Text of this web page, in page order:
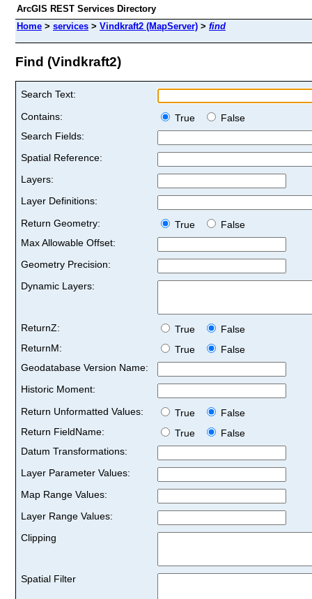
ArcGIS REST Services Directory
Home > services > Vindkraft2 (MapServer) > find
Find (Vindkraft2)
Search Text:
Contains:
True
False
Search Fields:
Spatial Reference:
Layers:
Layer Definitions:
Return Geometry:
True
False
Max Allowable Offset:
Geometry Precision:
Dynamic Layers:
ReturnZ: True
False
ReturnM:
True
False
Geodatabase Version Name:
Historic Moment:
Return Unformatted Values:
True
False
Return FieldName:
True
False
Datum Transformations:
Layer Parameter Values:
Map Range Values:
Layer Range Values:
Clipping
Spatial Filter